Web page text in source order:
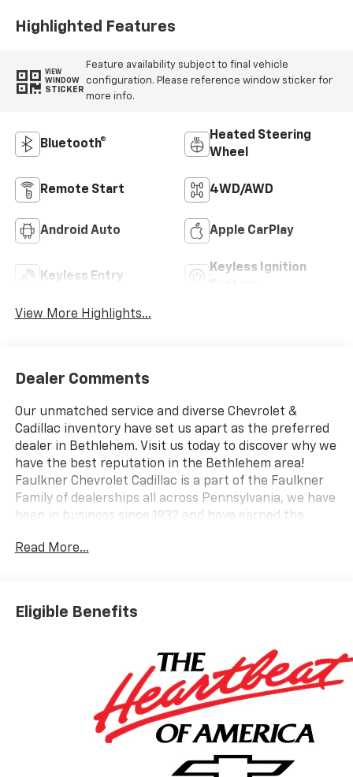
Highlighted Features
VIEW
WINDOW
STICKER
Feature availability subject to final vehicle
configuration. Please reference window sticker for
more info.
Bluetooth®
Heated Steering
Wheel
Remote Start 4WD/AWD
Android Auto Apple CarPlay
Keyless Entry
Keyless Ignition
View More Highlights...
Dealer Comments
Our unmatched service and diverse Chevrolet &
Cadillac inventory have set us apart as the preferred
dealer in Bethlehem. Visit us today to discover why we
have the best reputation in the Bethlehem area!
Faulkner Chevrolet Cadillac is a part of the Faulkner
Family of dealerships all across Pennsylvania, we have
been in business since 1932 and have earned the
dedicated Professional Sales Staff to meet your
look forward to meeting you in our showroom!
Read More...
Eligible Benefits